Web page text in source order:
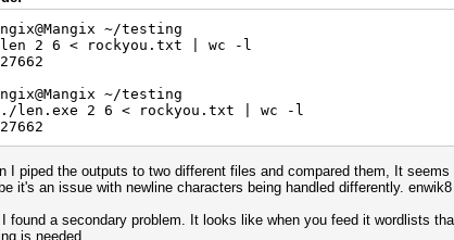
~/testing
2 6 < rockyou.txt | wc -l
~/testing
len.exe 2 6 < rockyou.txt | wc -l
I piped the outputs to two different files and compared them, It
it's an issue with newline characters being handled differently.
found a secondary problem. It looks like when you feed it wordlists
is needed.